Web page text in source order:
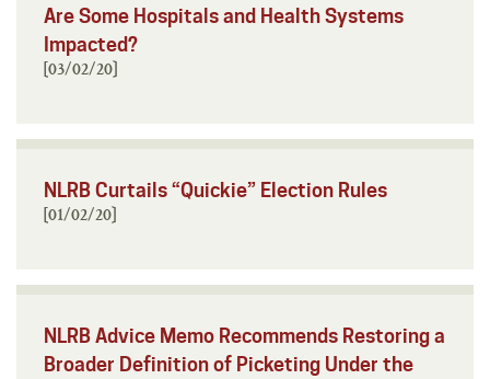
Are Some Hospitals and Health Systems
Impacted?
[03/02/20]
NLRB Curtails “Quickie” Election Rules
[01/02/20]
NLRB Advice Memo Recommends Restoring a
Broader Definition of Picketing Under the